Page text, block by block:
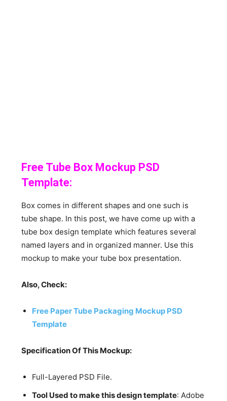
Free Tube Box Mockup PSD
Template:
Box comes in different shapes and one such is
tube shape. In this post, we have come up with a
tube box design template which features several
named layers and in organized manner. Use this
mockup to make your tube box presentation.
Also, Check:
Free Paper Tube Packaging Mockup PSD
Template
Specification Of This Mockup:
Full-Layered PSD File.
Tool Used to make this design template: Adobe